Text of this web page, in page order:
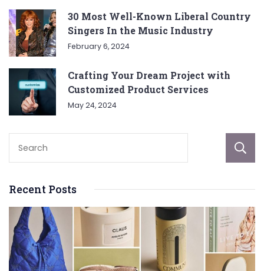
30 Most Well-Known Liberal Country
Singers In the Music Industry
February 6, 2024
Crafting Your Dream Project with
Customized Product Services
May 24, 2024
Recent Posts